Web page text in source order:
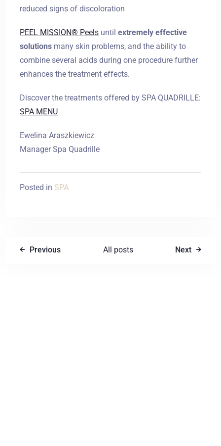
reduced signs of discoloration
PEEL MISSION® Peels until extremely effective
solutions many skin problems, and the ability to
combine several acids during one procedure further
enhances the treatment effects.
Discover the treatments offered by SPA QUADRILLE:
SPA MENU
Ewelina Araszkiewicz
Manager Spa Quadrille
Posted in SPA
Previous All posts Next